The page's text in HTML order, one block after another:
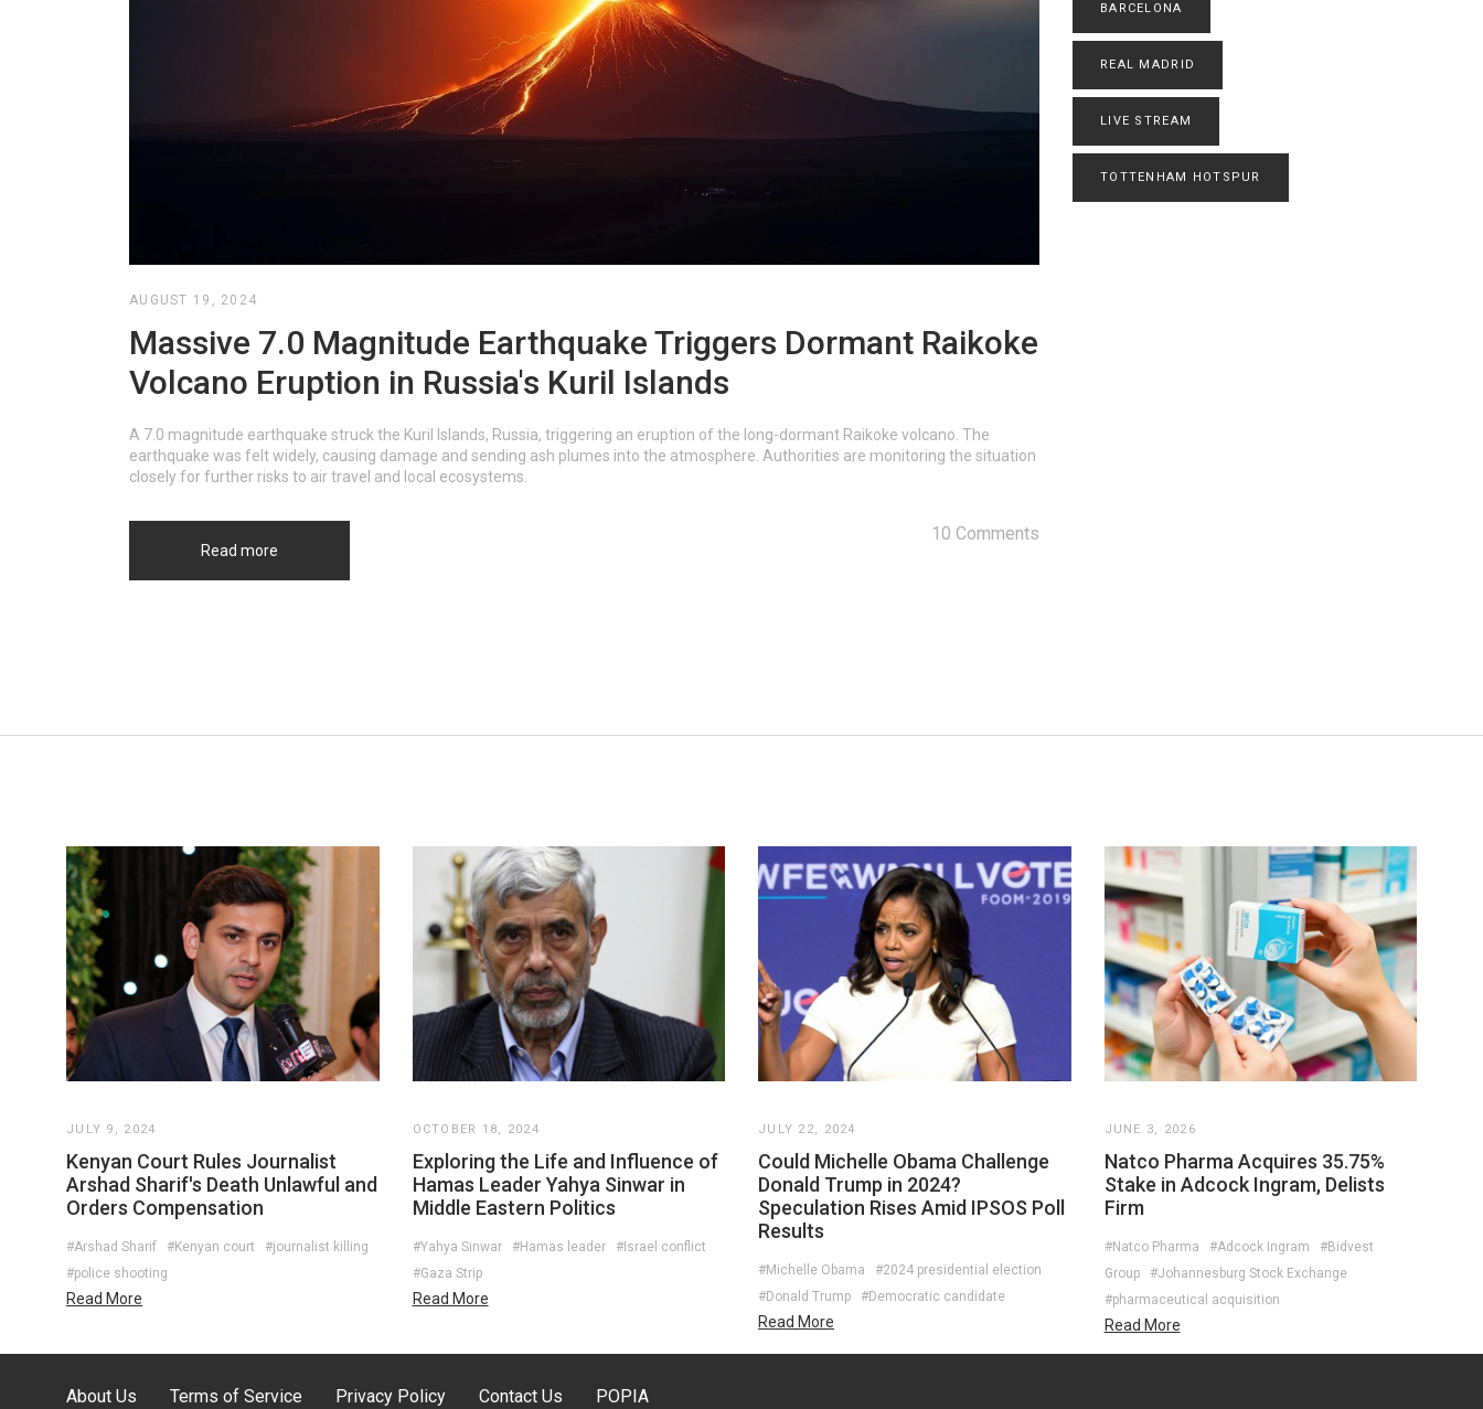
AUGUST 19, 2024
Massive 7.0 Magnitude Earthquake Triggers Dormant Raikoke
Volcano Eruption in Russia's Kuril Islands
A 7.0 magnitude earthquake struck the Kuril Islands, Russia, triggering an eruption of the long-dormant Raikoke volcano. The
earthquake was felt widely, causing damage and sending ash plumes into the atmosphere. Authorities are monitoring the situation
closely for further risks to air travel and local ecosystems.
Read more
10 Comments
BARCELONA
REAL MADRID
LIVE STREAM
TOTTENHAM HOTSPUR
JULY 9, 2024
Kenyan Court Rules Journalist
Arshad Sharif's Death Unlawful and
Orders Compensation
#Arshad Sharif #Kenyan court
#journalist killing
#police shooting
Read More
OCTOBER 18, 2024
Exploring the Life and Influence of
Hamas Leader Yahya Sinwar in
Middle Eastern Politics
#Yahya Sinwar #Hamas leader
#Israel conflict
#Gaza Strip
Read More
JULY 22, 2024
Could Michelle Obama Challenge
Donald Trump in 2024?
Speculation Rises Amid IPSOS Poll
Results
#Michelle Obama
#2024 presidential election
#Donald Trump
#Democratic candidate
Read More
JUNE 3, 2026
Natco Pharma Acquires 35.75%
Stake in Adcock Ingram, Delists
Firm
#Natco Pharma #Adcock Ingram
#Bidvest
Group
#Johannesburg Stock Exchange
#pharmaceutical acquisition
Read More
About Us Terms of Service Privacy Policy Contact Us POPIA